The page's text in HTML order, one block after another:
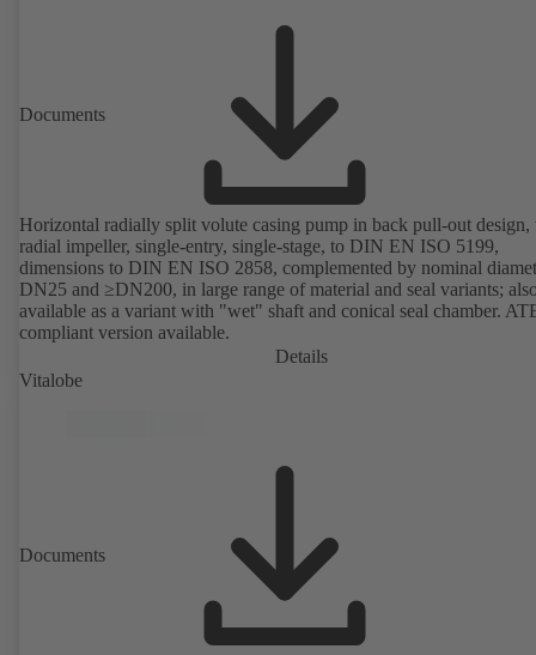
Documents
Horizontal radially split volute casing pump in back pull-out
radial impeller, single-entry, single-stage, to DIN EN ISO 5199,
dimensions to DIN EN ISO 2858, complemented by nominal
DN25 and ≥DN200, in large range of material and seal variants;
available as a variant with "wet" shaft and conical seal chamber.
compliant version available.
Details
Vitalobe
Documents